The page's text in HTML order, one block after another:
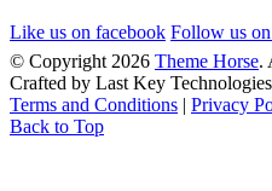
Like us on facebook Follow us
© Copyright 2026 Theme Horse.
Crafted by Last Key
Terms and Conditions
Privacy
Back to Top